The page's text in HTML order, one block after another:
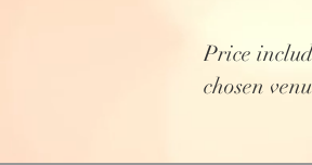
Price
chosen